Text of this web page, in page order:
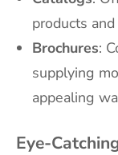
products
Brochures:
supplying
appealing
Eye-